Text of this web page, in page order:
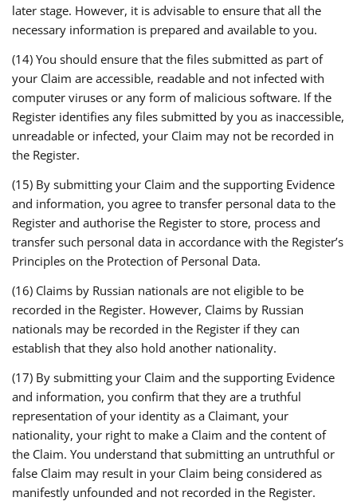
later stage. However, it is advisable to ensure that all the
necessary information is prepared and available to you.
(14) You should ensure that the files submitted as part of
your Claim are accessible, readable and not infected with
computer viruses or any form of malicious software. If the
Register identifies any files submitted by you as inaccessible,
unreadable or infected, your Claim may not be recorded in
the Register.
(15) By submitting your Claim and the supporting Evidence
and information, you agree to transfer personal data to the
Register and authorise the Register to store, process and
transfer such personal data in accordance with the Register’s
Principles on the Protection of Personal Data.
(16) Claims by Russian nationals are not eligible to be
recorded in the Register. However, Claims by Russian
nationals may be recorded in the Register if they can
establish that they also hold another nationality.
(17) By submitting your Claim and the supporting Evidence
and information, you confirm that they are a truthful
representation of your identity as a Claimant, your
nationality, your right to make a Claim and the content of
the Claim. You understand that submitting an untruthful or
false Claim may result in your Claim being considered as
manifestly unfounded and not recorded in the Register.